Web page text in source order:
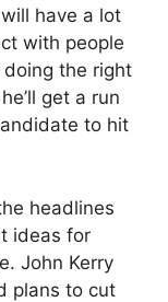
have a lot
with people
the right
get a run
to hit
headlines
ideas for
John Kerry
plans to cut